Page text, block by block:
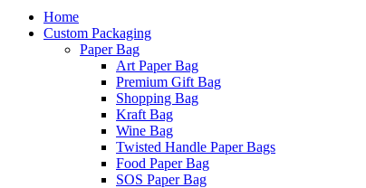
Home
Custom Packaging
Paper Bag
Art Paper Bag
Premium Gift Bag
Shopping Bag
Kraft Bag
Wine Bag
Twisted Handle Paper Bags
Food Paper Bag
SOS Paper Bag